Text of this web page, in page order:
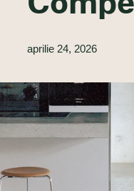
aprilie 24, 2026